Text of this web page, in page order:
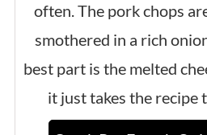
often. The pork chops
smothered in a rich
best part is the melted
it just takes the recipe